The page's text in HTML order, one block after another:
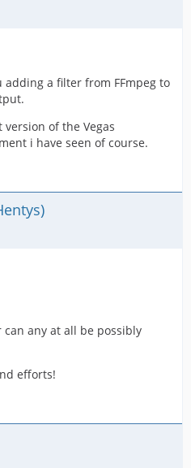
adding a filter from FFmpeg to
of the Vegas
i have seen of course.
any at all be possibly
efforts!